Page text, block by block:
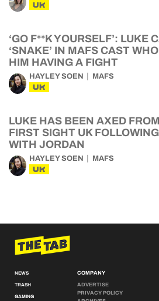
UK
‘GO F**K YOURSELF’: LUKE
‘SNAKE’ IN MAFS CAST
HIM HAVING A FIGHT
HAYLEY SOEN MAFS
UK
LUKE HAS BEEN AXED
FIRST SIGHT UK
WITH JORDAN
HAYLEY SOEN MAFS
UK
NEWS
TRASH
GAMING
COMPANY
ADVERTISE
PRIVACY POLICY